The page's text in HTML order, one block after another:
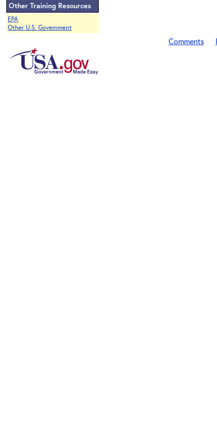
Other Training Resources
EPA
Other U.S. Government
Comments